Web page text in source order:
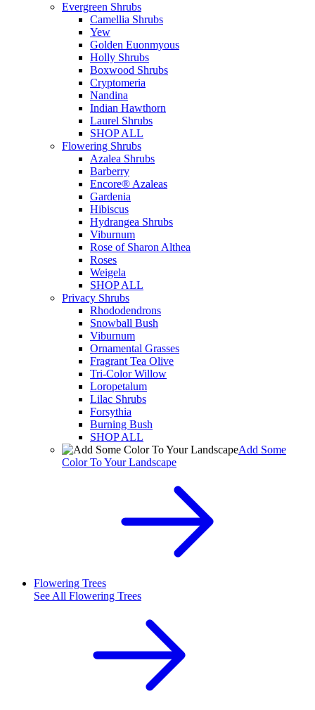
Evergreen Shrubs
Camellia Shrubs
Yew
Golden Euonmyous
Holly Shrubs
Boxwood Shrubs
Cryptomeria
Nandina
Indian Hawthorn
Laurel Shrubs
SHOP ALL
Flowering Shrubs
Azalea Shrubs
Barberry
Encore® Azaleas
Gardenia
Hibiscus
Hydrangea Shrubs
Viburnum
Rose of Sharon Althea
Roses
Weigela
SHOP ALL
Privacy Shrubs
Rhododendrons
Snowball Bush
Viburnum
Ornamental Grasses
Fragrant Tea Olive
Tri-Color Willow
Loropetalum
Lilac Shrubs
Forsythia
Burning Bush
SHOP ALL
Add Some
Color To Your Landscape
Flowering Trees
See All Flowering Trees